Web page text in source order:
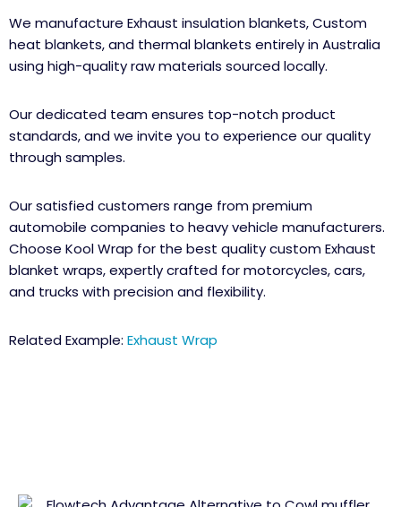
We manufacture Exhaust insulation blankets, Custom
heat blankets, and thermal blankets entirely in Australia
using high-quality raw materials sourced locally.
Our dedicated team ensures top-notch product
standards, and we invite you to experience our quality
through samples.
Our satisfied customers range from premium
automobile companies to heavy vehicle manufacturers.
Choose Kool Wrap for the best quality custom Exhaust
blanket wraps, expertly crafted for motorcycles, cars,
and trucks with precision and flexibility.
Related Example: Exhaust Wrap